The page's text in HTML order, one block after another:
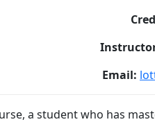
Email:
a student who has